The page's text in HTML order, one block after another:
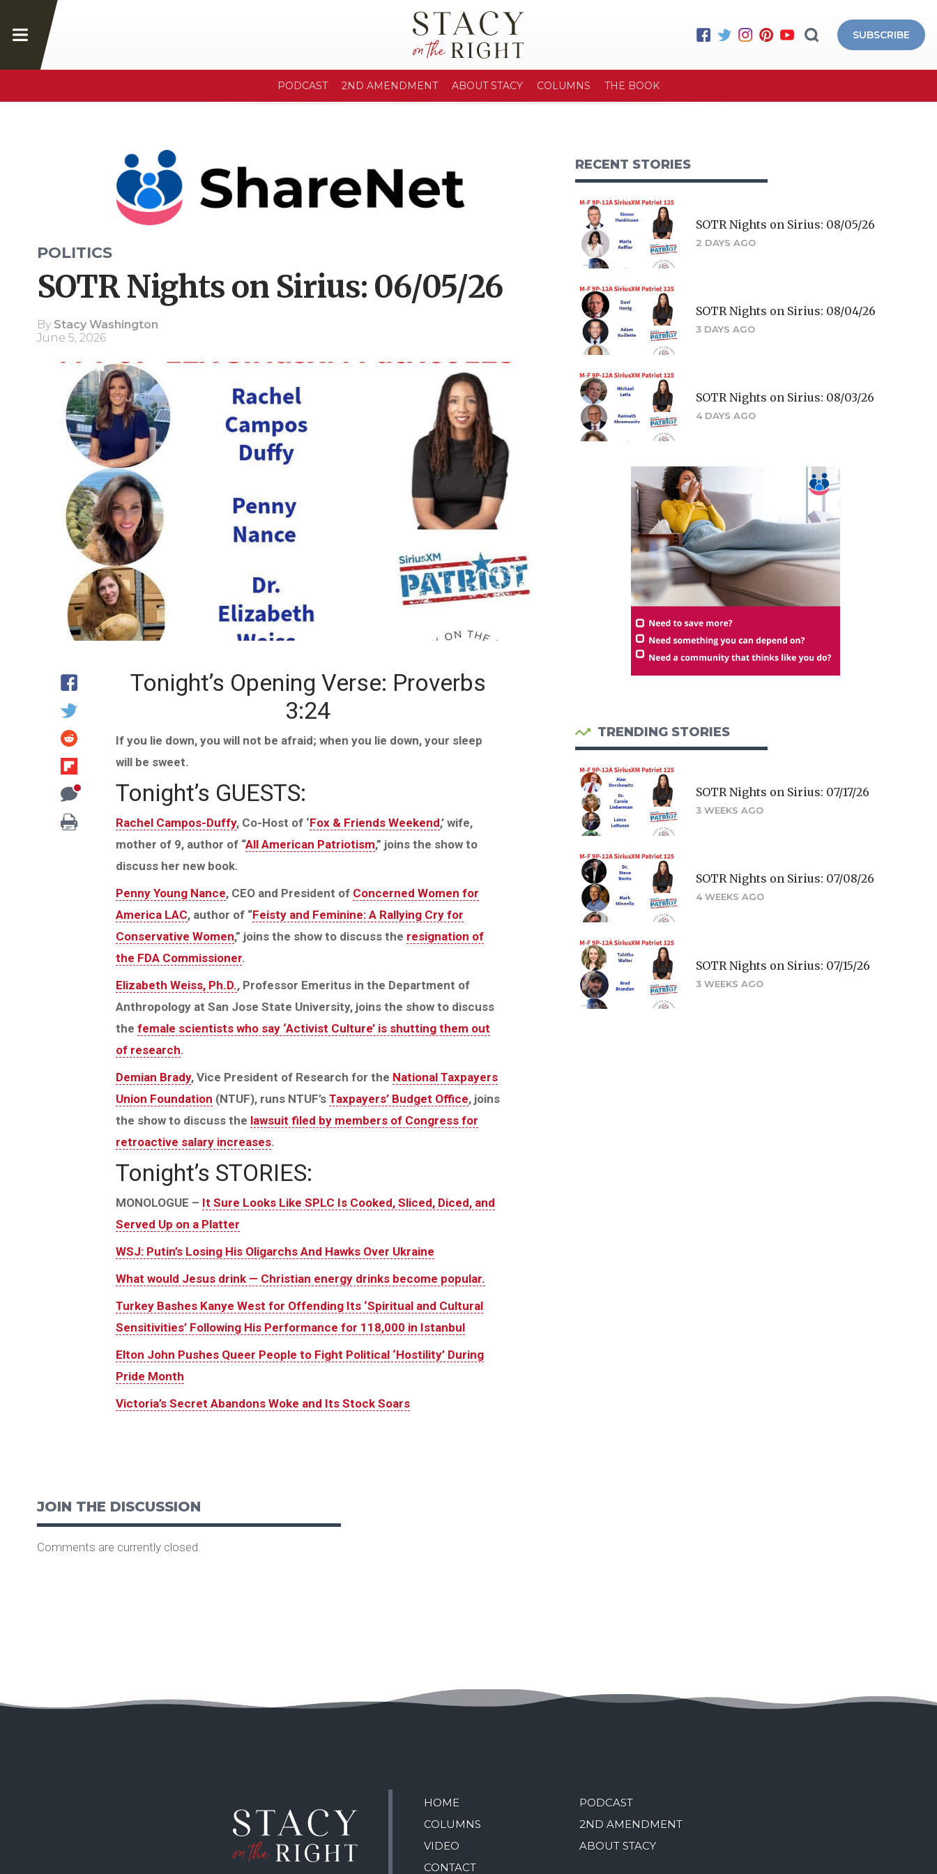
SUBSCRIBE
PODCAST 2ND AMENDMENT ABOUT STACY COLUMNS THE BOOK
POLITICS
SOTR Nights on Sirius: 06/05/26
By Stacy Washington
June 5, 2026
Tonight’s Opening Verse: Proverbs
3:24
If you lie down, you will not be afraid; when you lie down, your sleep
will be sweet.
Tonight’s GUESTS:
Rachel Campos-Duffy, Co-Host of ‘Fox & Friends Weekend,’ wife,
mother of 9, author of “All American Patriotism,” joins the show to
discuss her new book.
Penny Young Nance, CEO and President of Concerned Women for
America LAC, author of “Feisty and Feminine: A Rallying Cry for
Conservative Women,” joins the show to discuss the resignation of
the FDA Commissioner.
Elizabeth Weiss, Ph.D., Professor Emeritus in the Department of
Anthropology at San Jose State University, joins the show to discuss
the female scientists who say ‘Activist Culture’ is shutting them out
of research.
Demian Brady, Vice President of Research for the National Taxpayers
Union Foundation (NTUF), runs NTUF’s Taxpayers’ Budget Office, joins
the show to discuss the lawsuit filed by members of Congress for
retroactive salary increases.
Tonight’s STORIES:
MONOLOGUE – It Sure Looks Like SPLC Is Cooked, Sliced, Diced, and
Served Up on a Platter
WSJ: Putin’s Losing His Oligarchs And Hawks Over Ukraine
What would Jesus drink — Christian energy drinks become popular.
Turkey Bashes Kanye West for Offending Its ‘Spiritual and Cultural
Sensitivities’ Following His Performance for 118,000 in Istanbul
Elton John Pushes Queer People to Fight Political ‘Hostility’ During
Pride Month
Victoria’s Secret Abandons Woke and Its Stock Soars
JOIN THE DISCUSSION
Comments are currently closed.
RECENT STORIES
SOTR Nights on Sirius: 08/05/26
2 DAYS AGO
SOTR Nights on Sirius: 08/04/26
3 DAYS AGO
SOTR Nights on Sirius: 08/03/26
4 DAYS AGO
TRENDING STORIES
SOTR Nights on Sirius: 07/17/26
3 WEEKS AGO
SOTR Nights on Sirius: 07/08/26
4 WEEKS AGO
SOTR Nights on Sirius: 07/15/26
3 WEEKS AGO
HOME
PODCAST
COLUMNS
2ND AMENDMENT
VIDEO
ABOUT STACY
CONTACT